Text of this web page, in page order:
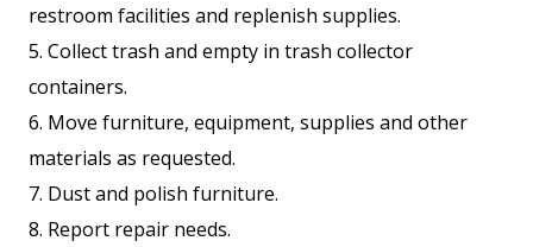
restroom facilities and replenish supplies.
5. Collect trash and empty in trash collector
containers.
6. Move furniture, equipment, supplies and other
materials as requested.
7. Dust and polish furniture.
8. Report repair needs.